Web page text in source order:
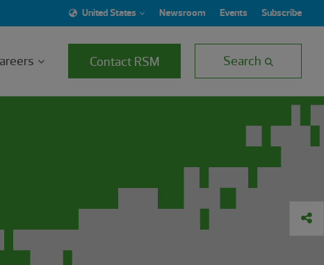
United States Newsroom Events Subscribe
Contact RSM Search